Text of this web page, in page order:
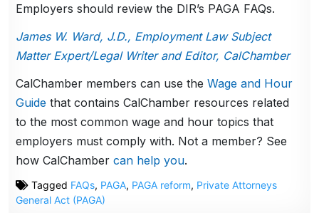
Employers should review the DIR’s PAGA FAQs.
James W. Ward, J.D., Employment Law Subject
Matter Expert/Legal Writer and Editor, CalChamber
CalChamber members can use theWage and Hour
Guide that contains CalChamber resources related
to the most common wage and hour topics that
employers must comply with. Not a member? See
how CalChambercan help you.
Tagged FAQs, PAGA, PAGA reform, Private Attorneys
General Act (PAGA)